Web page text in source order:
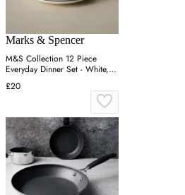
Marks & Spencer
M&S Collection 12 Piece
Everyday Dinner Set - White,
White
£20